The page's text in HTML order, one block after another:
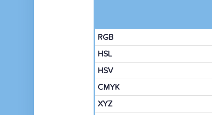
RGB
HSL
HSV
CMYK
XYZ